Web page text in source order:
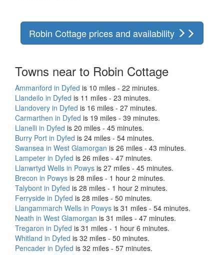
Robin Cottage prices and availability
Towns near to Robin Cottage
Ammanford in Dyfed is 10 miles - 22 minutes.
Llandeilo in Dyfed is 11 miles - 23 minutes.
Llandovery in Dyfed is 16 miles - 27 minutes.
Carmarthen in Dyfed is 19 miles - 39 minutes.
Llanelli in Dyfed is 20 miles - 45 minutes.
Burry Port in Dyfed is 24 miles - 54 minutes.
Swansea in West Glamorgan is 26 miles - 43 minutes.
Lampeter in Dyfed is 26 miles - 47 minutes.
Llanwrtyd Wells in Powys is 27 miles - 45 minutes.
Brecon in Powys is 28 miles - 1 hour 2 minutes.
Talybont in Dyfed is 28 miles - 1 hour 2 minutes.
Ferryside in Dyfed is 28 miles - 50 minutes.
Llangammarch Wells in Powys is 31 miles - 54 minutes.
Neath in West Glamorgan is 31 miles - 47 minutes.
Tregaron in Dyfed is 31 miles - 1 hour 6 minutes.
Whitland in Dyfed is 32 miles - 50 minutes.
Pencader in Dyfed is 32 miles - 57 minutes.